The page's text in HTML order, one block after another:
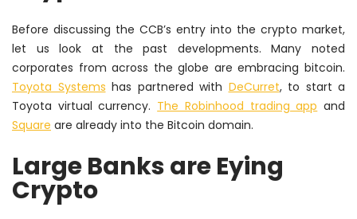
Before discussing the CCB’s entry into the crypto market,
let us look at the past developments. Many noted
corporates from across the globe are embracing bitcoin.
Toyota Systems has partnered with DeCurret, to start a
Toyota virtual currency. The Robinhood trading app and
Square are already into the Bitcoin domain.
Large Banks are Eying
Crypto